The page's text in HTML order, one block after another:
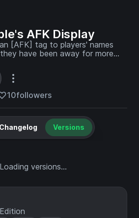
AFK Display
[AFK] tag to players' names
have been away for more
10followers
Changelog Versions
versions...